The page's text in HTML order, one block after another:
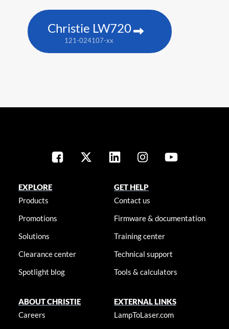
Christie LW720
121-024107-xx
EXPLORE
Products
Promotions
Solutions
Clearance center
Spotlight blog
GET HELP
Contact us
Firmware & documentation
Training center
Technical support
Tools & calculators
ABOUT CHRISTIE
Careers
EXTERNAL LINKS
LampToLaser.com